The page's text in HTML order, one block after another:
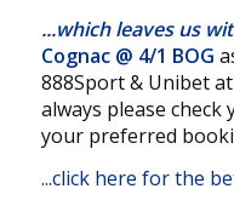
...which leaves us
Cognac@ 4/1 BOG
888Sport & Unibet
always please check
your preferred
...click here for the